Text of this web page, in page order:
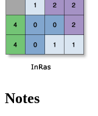
Notes